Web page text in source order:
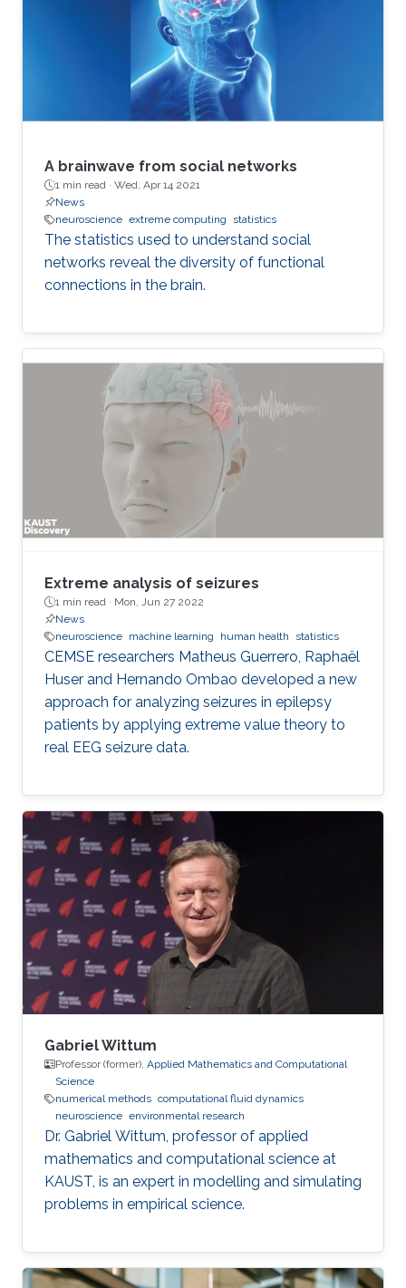
A brainwave from social networks
1 min read · Wed, Apr 14 2021
News
neuroscience extreme computing statistics
The statistics used to understand social
networks reveal the diversity of functional
connections in the brain.
Extreme analysis of seizures
1 min read · Mon, Jun 27 2022
News
neuroscience machine learning human health statistics
CEMSE researchers Matheus Guerrero, Raphaël
Huser and Hernando Ombao developed a new
approach for analyzing seizures in epilepsy
patients by applying extreme value theory to
real EEG seizure data.
Gabriel Wittum
Professor (former), Applied Mathematics and Computational
Science
numerical methods computational fluid dynamics
neuroscience environmental research
Dr. Gabriel Wittum, professor of applied
mathematics and computational science at
KAUST, is an expert in modelling and simulating
problems in empirical science.